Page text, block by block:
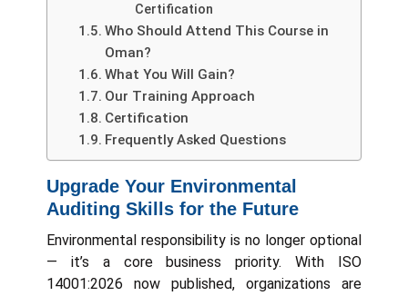
Certification
Who Should Attend This Course in
Oman?
What You Will Gain?
Our Training Approach
Certification
Frequently Asked Questions
Upgrade Your Environmental
Auditing Skills for the Future
Environmental responsibility is no longer optional
— it’s a core business priority. With ISO
14001:2026 now published, organizations are